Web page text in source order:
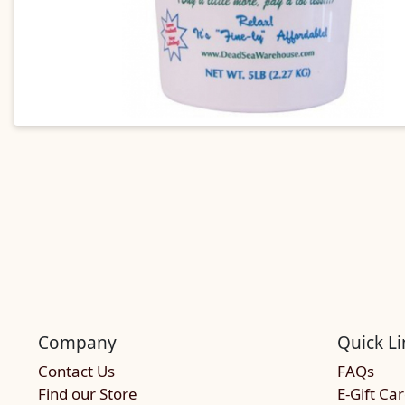
Company
Contact Us
Find our Store
Quick
FAQs
E-Gift